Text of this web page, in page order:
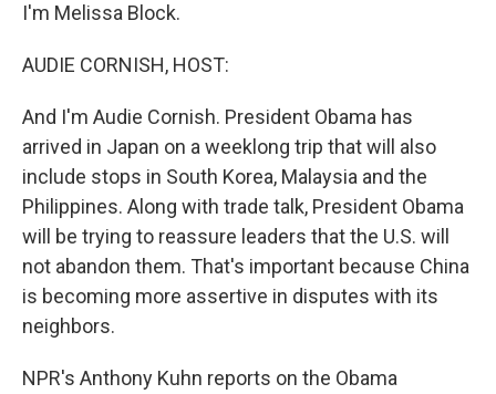
I'm Melissa Block.
AUDIE CORNISH, HOST:
And I'm Audie Cornish. President Obama has
arrived in Japan on a weeklong trip that will also
include stops in South Korea, Malaysia and the
Philippines. Along with trade talk, President Obama
will be trying to reassure leaders that the U.S. will
not abandon them. That's important because China
is becoming more assertive in disputes with its
neighbors.
NPR's Anthony Kuhn reports on the Obama